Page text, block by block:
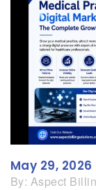
May 29, 2026
By: Aspect